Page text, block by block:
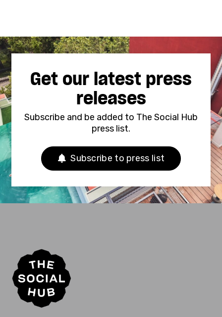
Get our latest press
releases
Subscribe and be added to The Social Hub
press list.
Subscribe to press list